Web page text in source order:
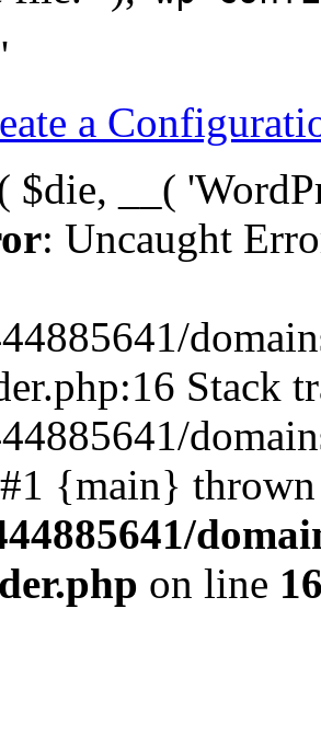
a
$die, __(
: Uncaught
Stack
{main}
on line